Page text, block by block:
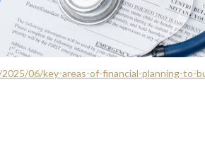
06/key-areas-of-financial-planning-